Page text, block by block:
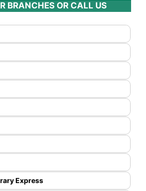
BRANCHES OR CALL US
Express